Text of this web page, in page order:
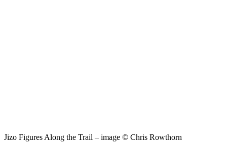
Jizo Figures Along the Trail – image © Chris Rowthorn